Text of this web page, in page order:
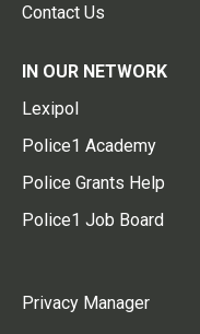
Contact Us
IN OUR NETWORK
Lexipol
Police1 Academy
Police Grants Help
Police1 Job Board
Privacy Manager